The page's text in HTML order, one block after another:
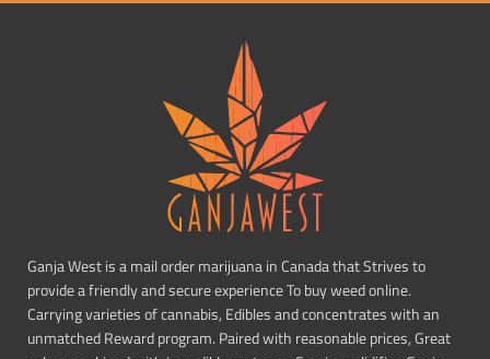
Ganja West is a mail order marijuana in Canada that Strives to
provide a friendly and secure experience To buy weed online.
Carrying varieties of cannabis, Edibles and concentrates with an
unmatched Reward program. Paired with reasonable prices, Great